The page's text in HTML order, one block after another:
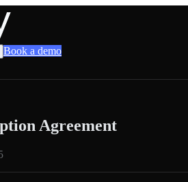
Book a demo
Agreement